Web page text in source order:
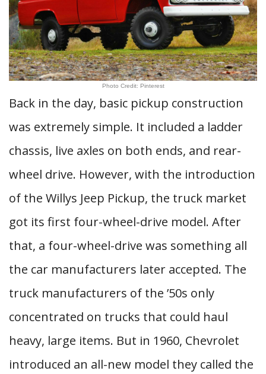
Photo Credit: Pinterest
Back in the day, basic pickup construction
was extremely simple. It included a ladder
chassis, live axles on both ends, and rear-
wheel drive. However, with the introduction
of the Willys Jeep Pickup, the truck market
got its first four-wheel-drive model. After
that, a four-wheel-drive was something all
the car manufacturers later accepted. The
truck manufacturers of the ’50s only
concentrated on trucks that could haul
heavy, large items. But in 1960, Chevrolet
introduced an all-new model they called the